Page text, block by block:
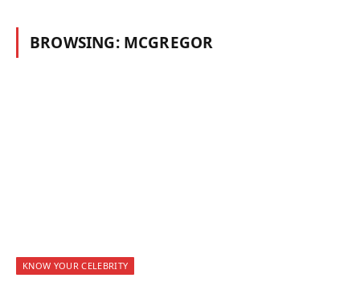
BROWSING: MCGREGOR
KNOW YOUR CELEBRITY